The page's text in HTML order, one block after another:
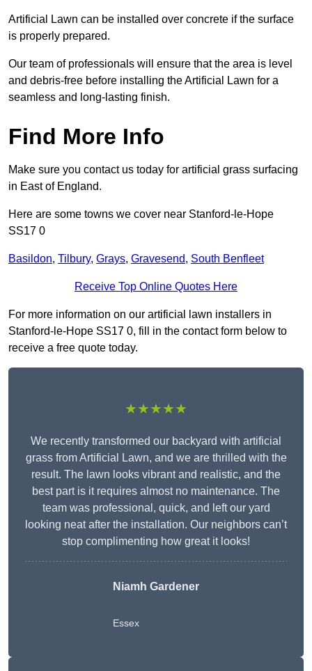
Artificial Lawn can be installed over concrete if the surface
is properly prepared.
Our team of professionals will ensure that the area is level
and debris-free before installing the Artificial Lawn for a
seamless and long-lasting finish.
Find More Info
Make sure you contact us today for artificial grass surfacing
in East of England.
Here are some towns we cover near Stanford-le-Hope
SS17 0
Basildon, Tilbury, Grays, Gravesend, South Benfleet
Receive Top Online Quotes Here
For more information on our artificial lawn installers in
Stanford-le-Hope SS17 0, fill in the contact form below to
receive a free quote today.
★★★★★
We recently transformed our backyard with artificial
grass from Artificial Lawn, and we are thrilled with the
result. The lawn looks vibrant and realistic, and the
best part is it requires almost no maintenance. The
team was professional, quick, and left our yard
looking neat after the installation. Our neighbors can’t
stop complimenting how great it looks!
Niamh Gardener
Essex